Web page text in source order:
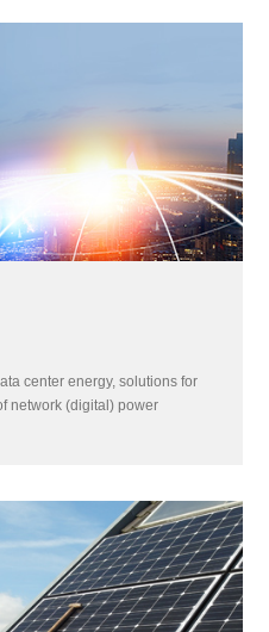
center energy, solutions for
network (digital) power